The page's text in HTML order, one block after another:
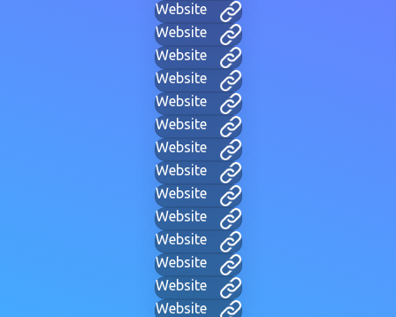
Website
Website
Website
Website
Website
Website
Website
Website
Website
Website
Website
Website
Website
Website